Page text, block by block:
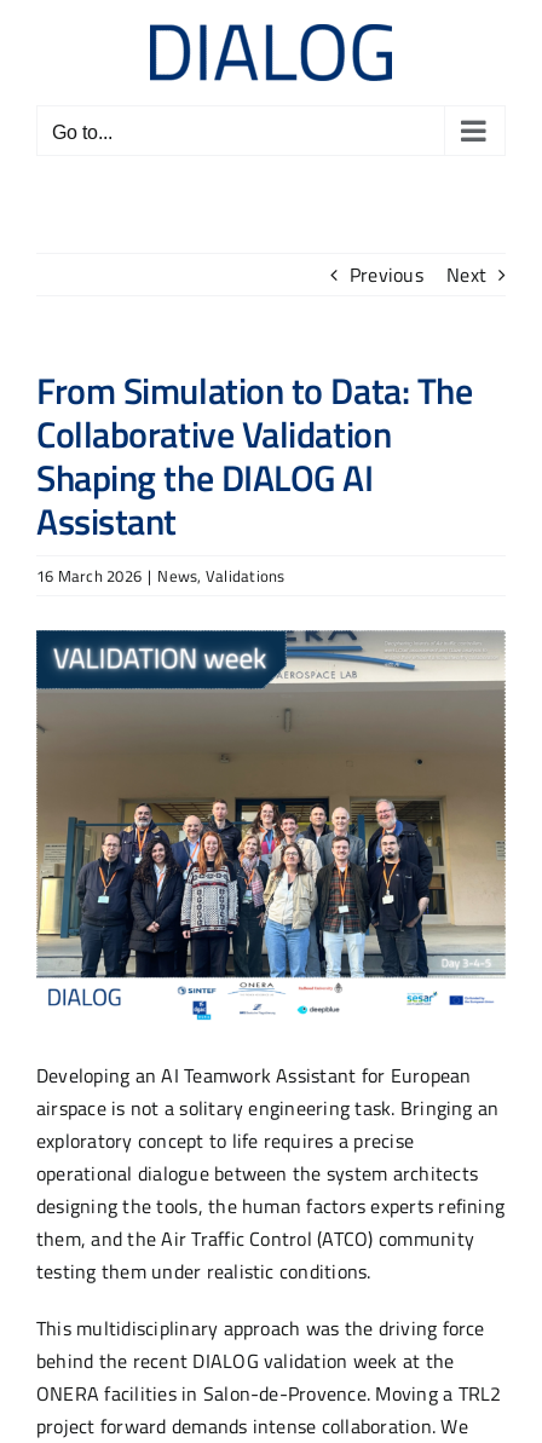
Go to...
Previous Next
From Simulation to Data: The
Collaborative Validation
Shaping the DIALOG AI
Assistant
16 March 2026 | News, Validations
View
Larger
Image
Developing an AI Teamwork Assistant for European
airspace is not a solitary engineering task. Bringing an
exploratory concept to life requires a precise
operational dialogue between the system architects
designing the tools, the human factors experts refining
them, and the Air Traffic Control (ATCO) community
testing them under realistic conditions.
This multidisciplinary approach was the driving force
behind the recent DIALOG validation week at the
ONERA facilities in Salon-de-Provence. Moving a TRL2
project forward demands intense collaboration. We